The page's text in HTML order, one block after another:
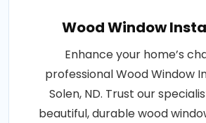
Wood Window
Enhance your home’s
professional Wood Window
Solen, ND. Trust our
beautiful, durable wood